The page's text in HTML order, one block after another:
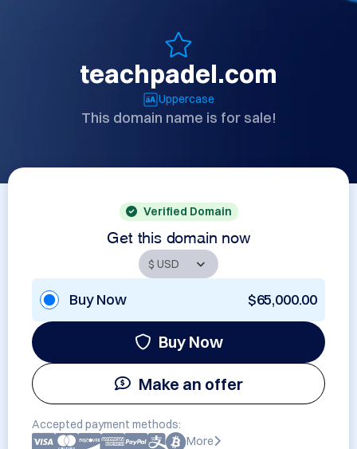
teachpadel.com
Uppercase
This domain name is for sale!
Verified Domain
Get this domain now
Buy Now $65,000.00
Buy Now
Make an offer
Accepted payment methods:
More